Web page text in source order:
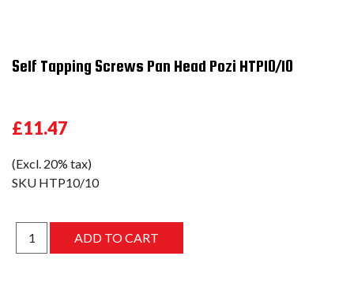
Self Tapping Screws Pan Head Pozi HTP10/10
£11.47
(Excl. 20% tax)
SKU HTP10/10